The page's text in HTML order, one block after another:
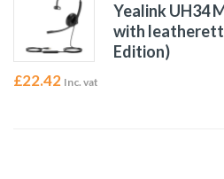
Yealink UH34
with
Edition)
£22.42 Inc. vat